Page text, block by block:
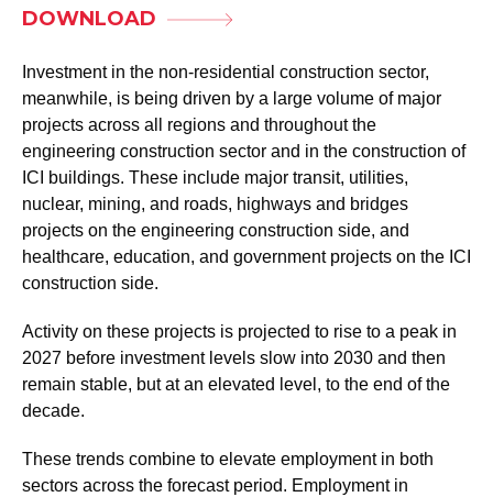
DOWNLOAD
Investment in the non-residential construction sector,
meanwhile, is being driven by a large volume of major
projects across all regions and throughout the
engineering construction sector and in the construction of
ICI buildings. These include major transit, utilities,
nuclear, mining, and roads, highways and bridges
projects on the engineering construction side, and
healthcare, education, and government projects on the ICI
construction side.
Activity on these projects is projected to rise to a peak in
2027 before investment levels slow into 2030 and then
remain stable, but at an elevated level, to the end of the
decade.
These trends combine to elevate employment in both
sectors across the forecast period. Employment in